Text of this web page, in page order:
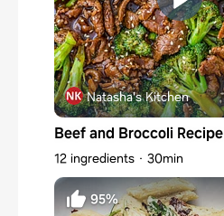
Natasha's Kitchen
Beef and Broccoli Recipe
12 ingredients 30min
95%